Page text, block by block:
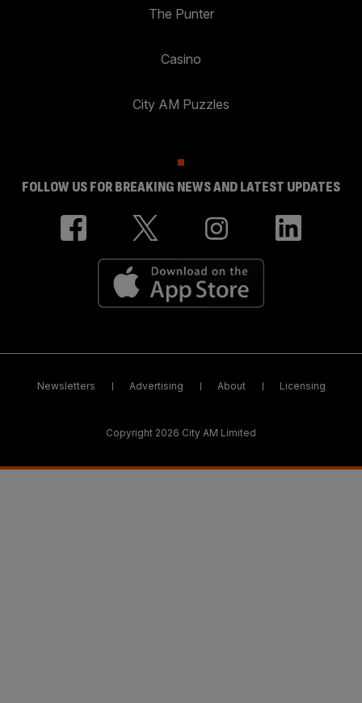
The Punter
Casino
City AM Puzzles
FOLLOW US FOR BREAKING NEWS AND LATEST UPDATES
Newsletters Advertising About Licensing
Copyright 2026 City AM Limited